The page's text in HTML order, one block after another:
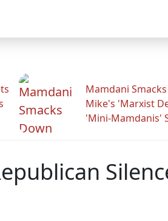
Mamdani
Mike's 'Marxist
'Mini-Mamdanis'